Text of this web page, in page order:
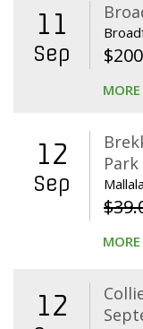
11
Sep $
12
Sep
$
12